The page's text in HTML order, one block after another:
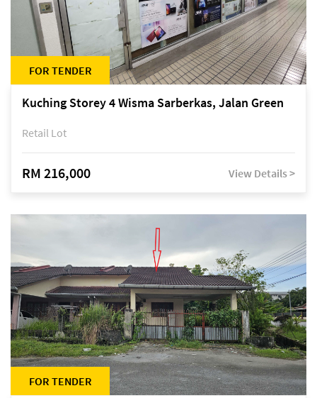
FOR TENDER
Kuching Storey 4 Wisma Sarberkas, Jalan Green
Retail Lot
RM 216,000 View Details >
FOR TENDER